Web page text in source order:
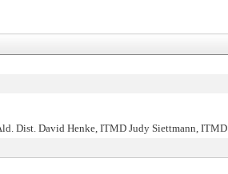
Dist. David Henke, ITMD Judy Siettmann, ITMD